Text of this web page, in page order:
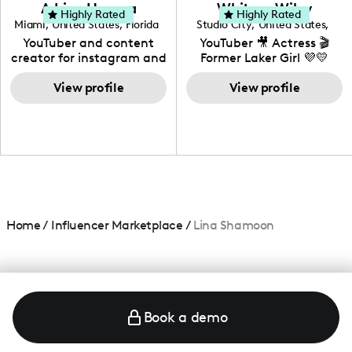
your brand!
Adrian Herrera
Miami, United States, Florida
YouTuber and content
creator for instagram and
TikTok,blogger,traveler,fashion
and beauty lover.
View profile
Highly Rated Whitney Wiley
Studio City, United States,
California
YouTuber 🎥 Actress 🎬
Former Laker Girl 💜💛
View profile
Highly Rated
Home/ Influencer Marketplace / Lina Shamoon
Book a demo